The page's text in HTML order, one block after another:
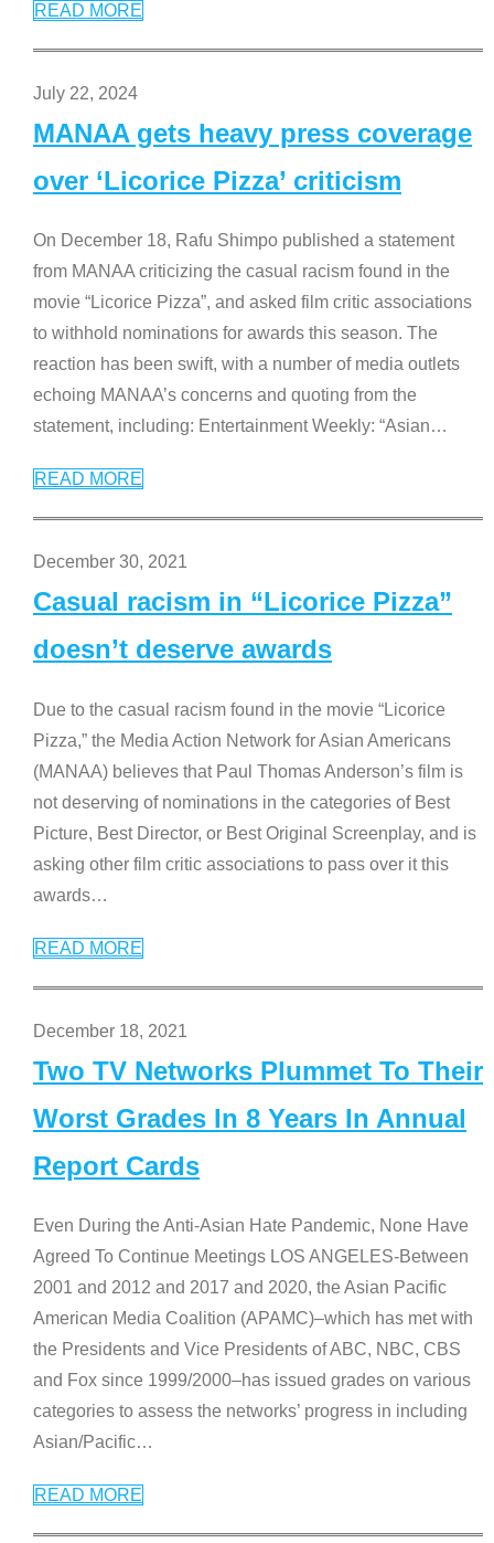
READ MORE
July 22, 2024
MANAA gets heavy press coverage
over ‘Licorice Pizza’ criticism
On December 18, Rafu Shimpo published a statement
from MANAA criticizing the casual racism found in the
movie “Licorice Pizza”, and asked film critic associations
to withhold nominations for awards this season. The
reaction has been swift, with a number of media outlets
echoing MANAA’s concerns and quoting from the
statement, including: Entertainment Weekly: “Asian…
READ MORE
December 30, 2021
Casual racism in “Licorice Pizza”
doesn’t deserve awards
Due to the casual racism found in the movie “Licorice
Pizza,” the Media Action Network for Asian Americans
(MANAA) believes that Paul Thomas Anderson’s film is
not deserving of nominations in the categories of Best
Picture, Best Director, or Best Original Screenplay, and is
asking other film critic associations to pass over it this
awards…
READ MORE
December 18, 2021
Two TV Networks Plummet To Their
Worst Grades In 8 Years In Annual
Report Cards
Even During the Anti-Asian Hate Pandemic, None Have
Agreed To Continue Meetings LOS ANGELES-Between
2001 and 2012 and 2017 and 2020, the Asian Pacific
American Media Coalition (APAMC)–which has met with
the Presidents and Vice Presidents of ABC, NBC, CBS
and Fox since 1999/2000–has issued grades on various
categories to assess the networks’ progress in including
Asian/Pacific…
READ MORE